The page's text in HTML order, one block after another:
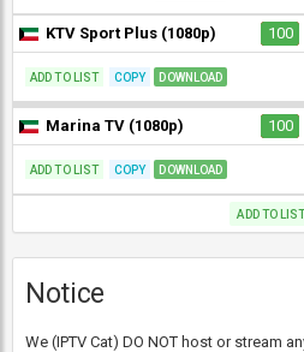
KTV Sport Plus (1080p) 100
ADD TO LIST COPY DOWNLOAD
Marina TV (1080p) 100
ADD TO LIST COPY DOWNLOAD
ADD TO
Notice
We (IPTV Cat) DO NOT host or stream